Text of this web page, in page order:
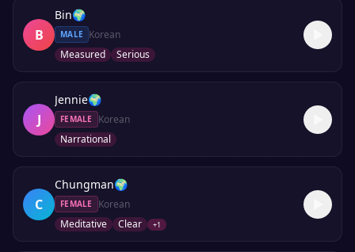
B
Bin🌍
MALE
Korean
Measured
Serious
J
Jennie🌍
FEMALE
Korean
Narrational
C
Chungman🌍
FEMALE
Korean
Meditative
Clear +1